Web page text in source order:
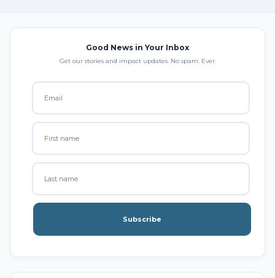
Good News in Your Inbox
Get our stories and impact updates. No spam. Ever.
Subscribe